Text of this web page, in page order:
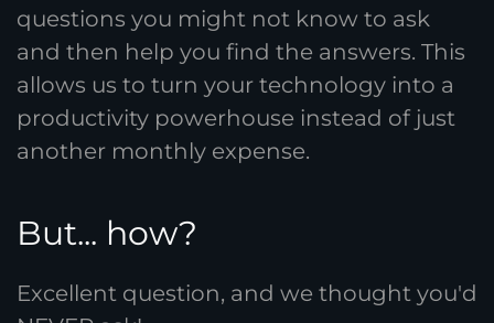
questions you might not know to ask
and then help you find the answers. This
allows us to turn your technology into a
productivity powerhouse instead of just
another monthly expense.
But... how?
Excellent question, and we thought you'd